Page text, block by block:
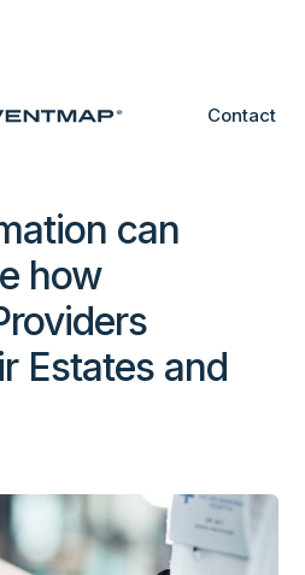
Contact
can
how
Estates and